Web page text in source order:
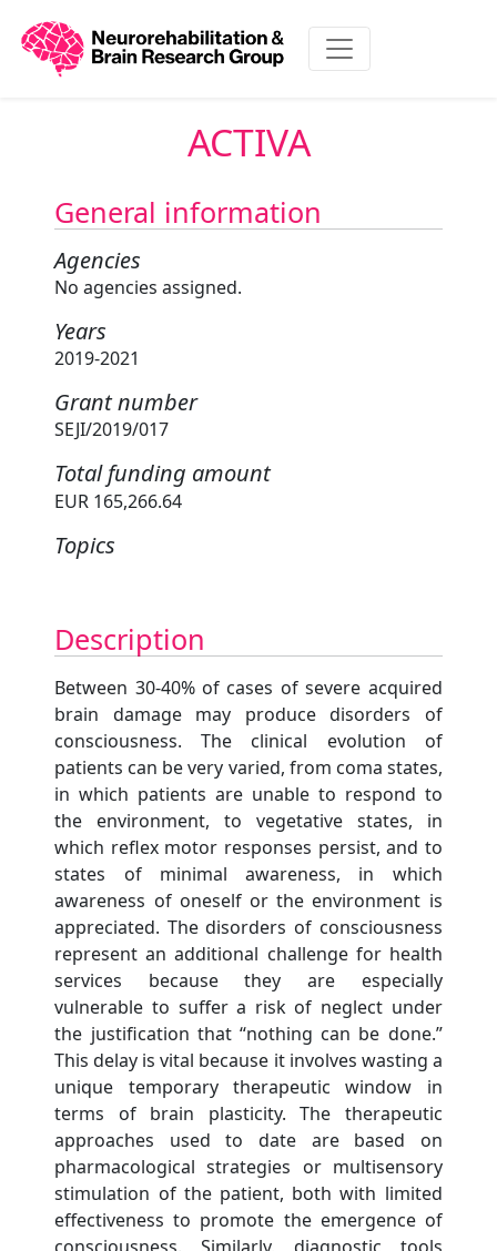
ACTIVA
General information
Agencies
No agencies assigned.
Years
2019-2021
Grant number
SEJI/2019/017
Total funding amount
EUR 165,266.64
Topics
Description
Between 30-40% of cases of severe acquired
brain damage may produce disorders of
consciousness. The clinical evolution of
patients can be very varied, from coma states,
in which patients are unable to respond to
the environment, to vegetative states, in
which reflex motor responses persist, and to
states of minimal awareness, in which
awareness of oneself or the environment is
appreciated. The disorders of consciousness
represent an additional challenge for health
services because they are especially
vulnerable to suffer a risk of neglect under
the justification that “nothing can be done.”
This delay is vital because it involves wasting a
unique temporary therapeutic window in
terms of brain plasticity. The therapeutic
approaches used to date are based on
pharmacological strategies or multisensory
stimulation of the patient, both with limited
effectiveness to promote the emergence of